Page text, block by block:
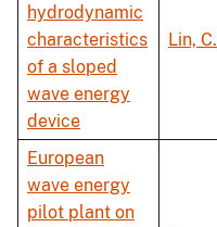
hydrodynamic
characteristics
of a sloped
wave energy
device
Lin, C.
European
wave energy
pilot plant on